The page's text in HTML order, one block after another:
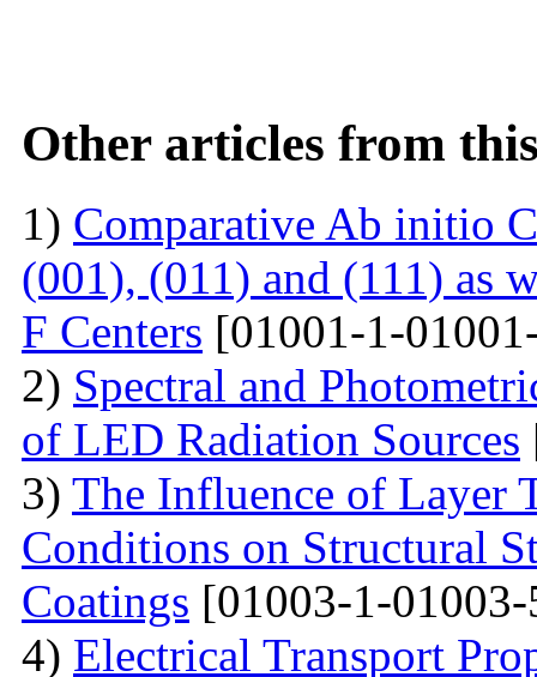
Other articles from
1) Comparative Ab initio
(001), (011) and (111) as
F Centers [01001-1-
2) Spectral and
of LED Radiation Sources
3) The Influence of Layer
Conditions on Structural
Coatings [01003-1-
4) Electrical Transport